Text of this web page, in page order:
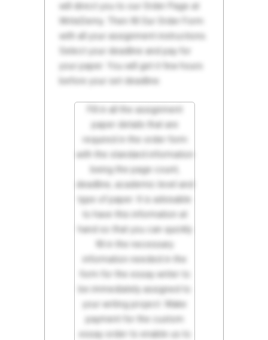
will direct you to our Order Page at
WriteDemy. Then fill Our Order Form
with all your assignment instructions.
Select your deadline and pay for
your paper. You will get it few hours
before your set deadline.
Fill in all the assignment
paper details that are
required in the order form
with the standard information
being the page count,
deadline, academic level and
type of paper. It is advisable
to have this information at
hand so that you can quickly
fill in the necessary
information needed in the
form for the essay writer to
be immediately assigned to
your writing project. Make
payment for the custom
essay order to enable us to